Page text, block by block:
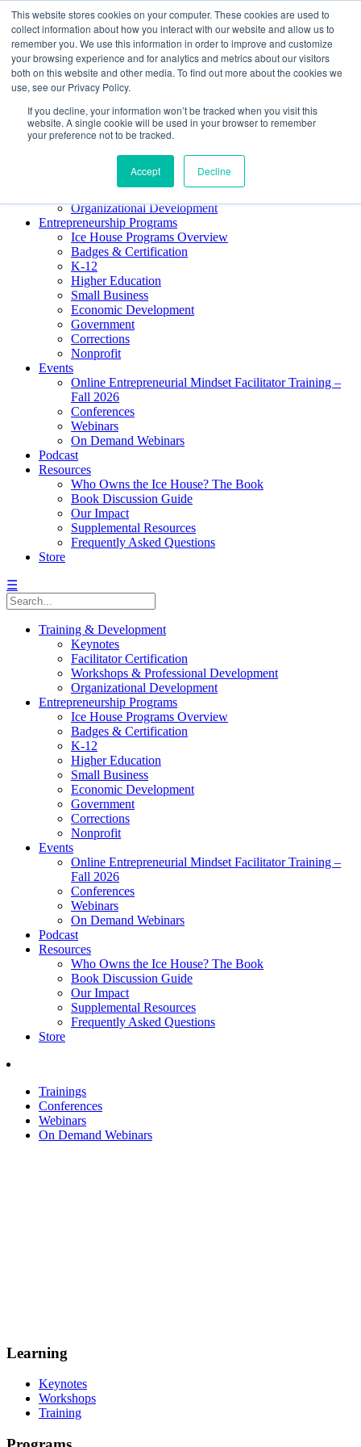
This website stores cookies on your computer. These cookies are used to
collect information about how you interact with our website and allow us to
remember you. We use this information in order to improve and customize
your browsing experience and for analytics and metrics about our visitors
both on this website and other media. To find out more about the cookies we
use, see our Privacy Policy.
If you decline, your information won’t be tracked when you visit this
website. A single cookie will be used in your browser to remember
your preference not to be tracked.
Accept Decline
About ELI
Press Room
Mindset Blog
Contact Us
Course Login
Facilitator Certification
Organizational Development
Entrepreneurship Programs
Ice House Programs Overview
Badges & Certification
K-12
Higher Education
Small Business
Economic Development
Government
Corrections
Nonprofit
Events
Online Entrepreneurial Mindset Facilitator Training –
Fall 2026
Conferences
Webinars
On Demand Webinars
Podcast
Resources
Who Owns the Ice House? The Book
Book Discussion Guide
Our Impact
Supplemental Resources
Frequently Asked Questions
Store
☰
Training & Development
Keynotes
Facilitator Certification
Workshops & Professional Development
Organizational Development
Entrepreneurship Programs
Ice House Programs Overview
Badges & Certification
K-12
Higher Education
Small Business
Economic Development
Government
Corrections
Nonprofit
Events
Online Entrepreneurial Mindset Facilitator Training –
Fall 2026
Conferences
Webinars
On Demand Webinars
Podcast
Resources
Who Owns the Ice House? The Book
Book Discussion Guide
Our Impact
Supplemental Resources
Frequently Asked Questions
Store
Trainings
Conferences
Webinars
On Demand Webinars
Learning
Keynotes
Workshops
Training